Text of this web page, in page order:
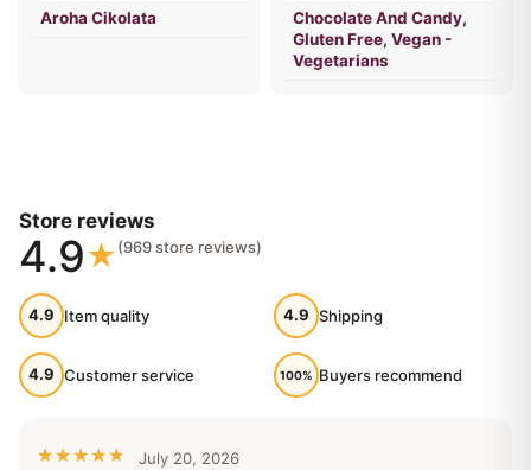
Aroha Cikolata Chocolate And Candy,
Gluten Free, Vegan -
Vegetarians
Reviews
Store reviews
4.9 (969 store reviews)
4.9 Item quality 4.9 Shipping
4.9 Customer service 100% Buyers recommend
July 20, 2026